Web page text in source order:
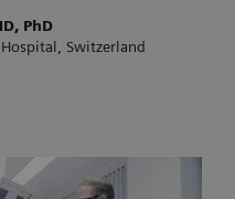
PhD
Switzerland